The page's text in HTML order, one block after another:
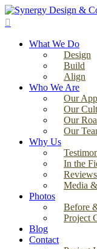
Skip
to
contentWhat We Do
Design
Build
Align
Who We Are
Our
Our
Our
Our
Why Us
In the
Reviews
Media
Photos
Before
Project
Blog
Contact